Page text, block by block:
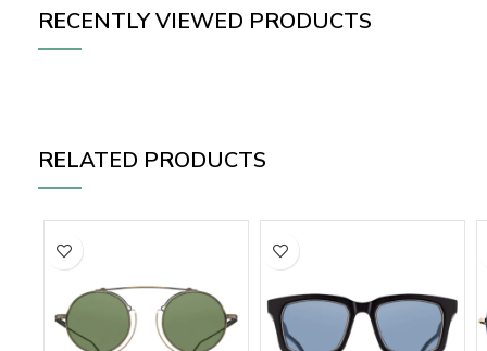
RECENTLY VIEWED PRODUCTS
RELATED PRODUCTS